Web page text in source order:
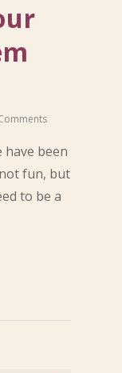
have been
fun, but
to be a